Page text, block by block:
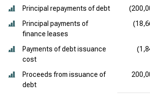
Principal repayments of debt
Principal payments of
finance leases
Payments of debt issuance
cost
Proceeds from issuance of
debt